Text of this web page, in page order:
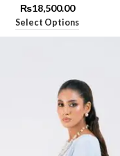
₨18,500.00
Select Options